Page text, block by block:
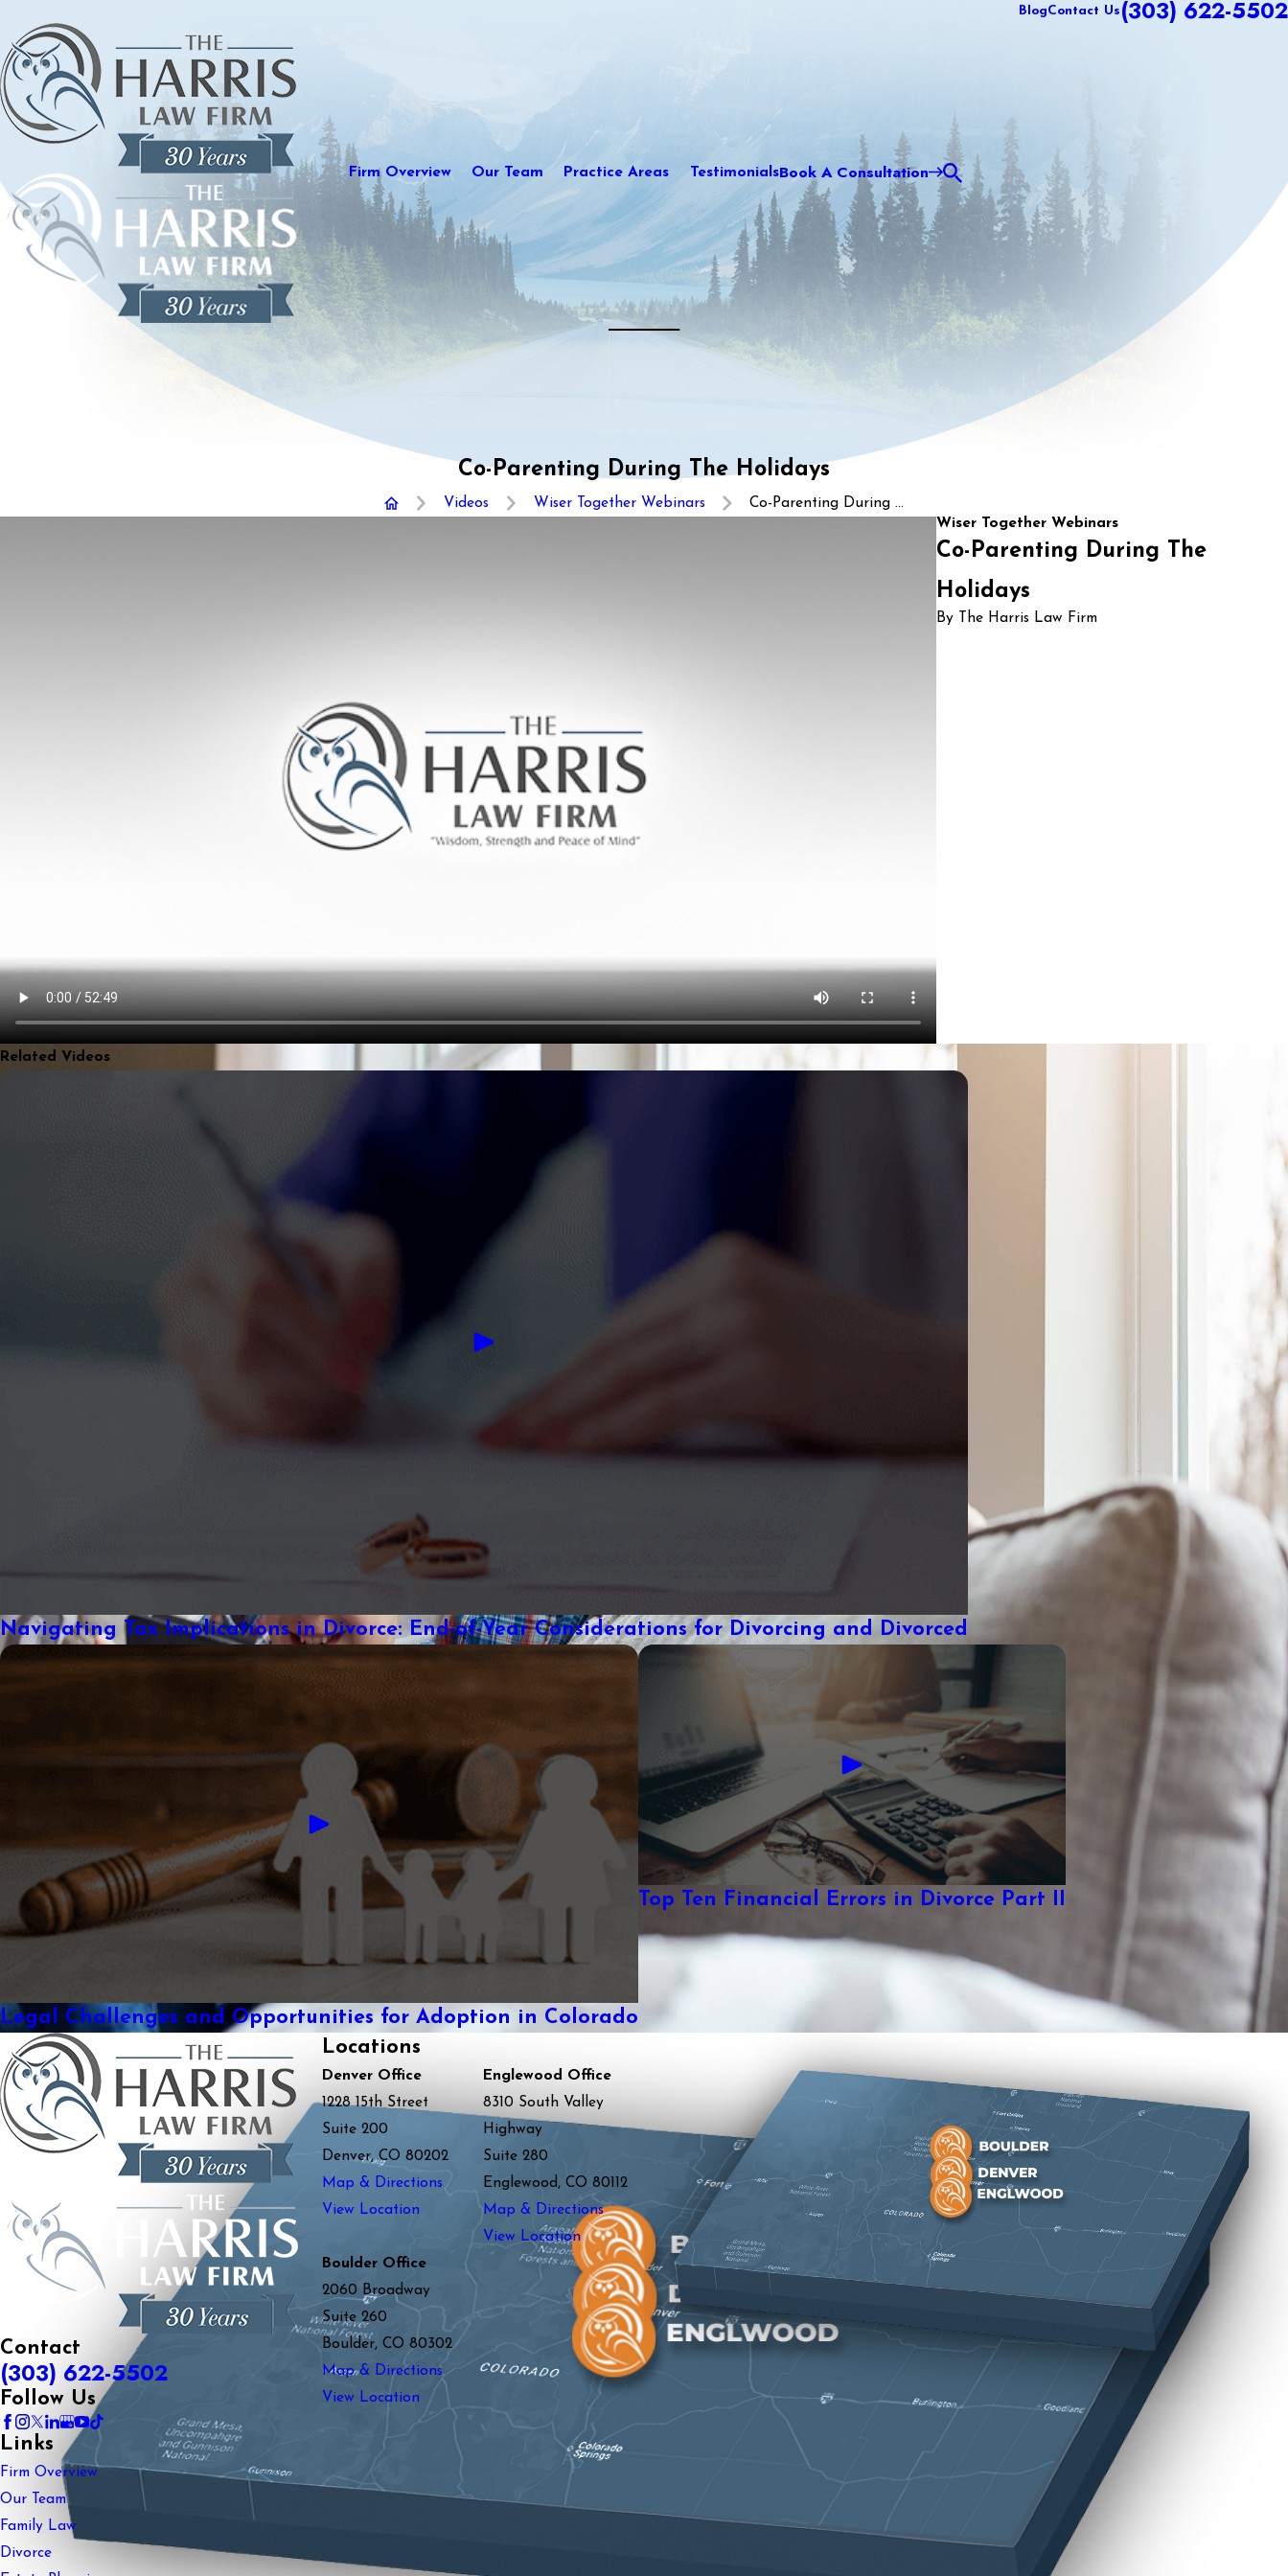
BlogContact Us (303) 622-5502
Firm Overview Our Team Practice Areas TestimonialsBook A Consultation
Co-Parenting During The Holidays
Videos Wiser Together Webinars
Co-Parenting During ...
Wiser Together Webinars
Co-Parenting During The
Holidays
By The Harris Law Firm
Related Videos
Navigating Tax Implications in Divorce: End-of-Year Considerations for Divorcing and Divorced
Legal Challenges and Opportunities for Adoption in Colorado
Top Ten Financial Errors in Divorce Part II
Contact
(303) 622-5502
Follow Us
Links
Firm Overview
Our Team
Family Law
Divorce
Locations
Denver Office
1228 15th Street
Suite 200
Denver, CO 80202
Map & Directions
View Location
Englewood Office
8310 South Valley
Highway
Suite 280
Englewood, CO 80112
Map & Directions
View Location
Boulder Office
2060 Broadway
Suite 260
Boulder, CO 80302
Map & Directions
View Location